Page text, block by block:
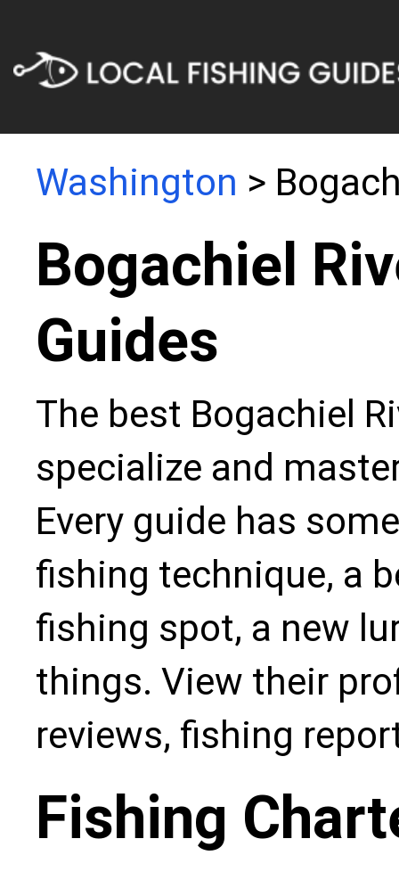
Washington >
Bogachiel
Guides
The best Bogachiel
specialize and
Every guide has
fishing technique, a
fishing spot, a new
things. View their
reviews, fishing
Fishing